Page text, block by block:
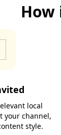
local
your channel,
style.